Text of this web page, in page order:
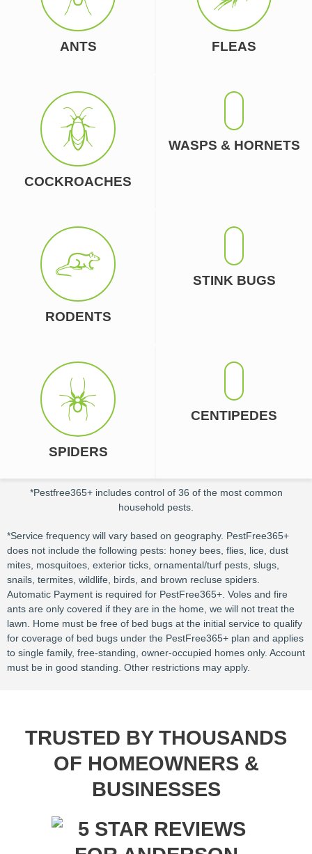
ANTS FLEAS
COCKROACHES
WASPS & HORNETS
RODENTS
STINK BUGS
SPIDERS
CENTIPEDES
*Pestfree365+ includes control of 36 of the most common
household pests.
*Service frequency will vary based on geography. PestFree365+
does not include the following pests: honey bees, flies, lice, dust
mites, mosquitoes, exterior ticks, ornamental/turf pests, slugs,
snails, termites, wildlife, birds, and brown recluse spiders.
Automatic Payment is required for PestFree365+. Voles and fire
ants are only covered if they are in the home, we will not treat the
lawn. Home must be free of bed bugs at the initial service to qualify
for coverage of bed bugs under the PestFree365+ plan and applies
to single family, free-standing, owner-occupied homes only. Account
must be in good standing. Other restrictions may apply.
TRUSTED BY THOUSANDS
OF HOMEOWNERS &
BUSINESSES